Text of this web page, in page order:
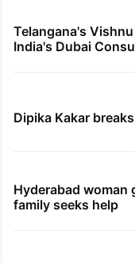
Telangana's
India's Dubai
Dipika Kakar
Hyderabad woman
family seeks help